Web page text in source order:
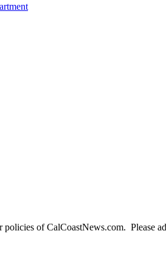
of CalCoastNews.com. Please